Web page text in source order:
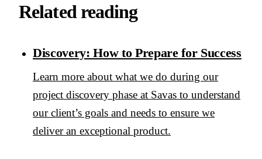
Related reading
Discovery: How to Prepare for Success
Learn more about what we do during our
project discovery phase at Savas to understand
our client’s goals and needs to ensure we
deliver an exceptional product.